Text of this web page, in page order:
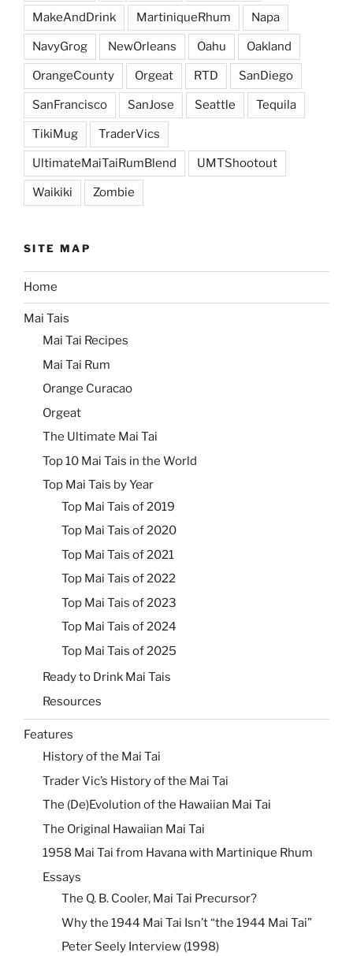
MakeAndDrink MartiniqueRhum Napa
NavyGrog NewOrleans Oahu Oakland
OrangeCounty Orgeat RTD SanDiego
SanFrancisco SanJose Seattle Tequila
TikiMug TraderVics
UltimateMaiTaiRumBlend UMTShootout
Waikiki Zombie
SITE MAP
Home
Mai Tais
Mai Tai Recipes
Mai Tai Rum
Orange Curacao
Orgeat
The Ultimate Mai Tai
Top 10 Mai Tais in the World
Top Mai Tais by Year
Top Mai Tais of 2019
Top Mai Tais of 2020
Top Mai Tais of 2021
Top Mai Tais of 2022
Top Mai Tais of 2023
Top Mai Tais of 2024
Top Mai Tais of 2025
Ready to Drink Mai Tais
Resources
Features
History of the Mai Tai
Trader Vic’s History of the Mai Tai
The (De)Evolution of the Hawaiian Mai Tai
The Original Hawaiian Mai Tai
1958 Mai Tai from Havana with Martinique Rhum
Essays
The Q. B. Cooler, Mai Tai Precursor?
Why the 1944 Mai Tai Isn’t “the 1944 Mai Tai”
Peter Seely Interview (1998)